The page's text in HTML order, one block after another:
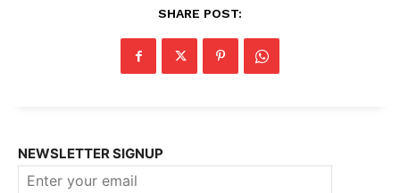
SHARE POST:
NEWSLETTER SIGNUP